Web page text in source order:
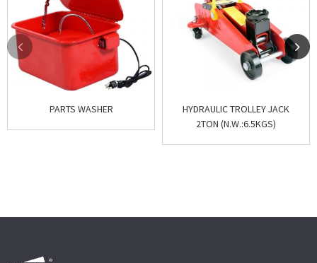
PARTS WASHER
HYDRAULIC TROLLEY JACK
2TON (N.W.:6.5KGS)